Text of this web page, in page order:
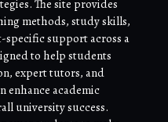
The site provides
methods, study skills,
specific support across a
to help students
expert tutors, and
enhance academic
university success.